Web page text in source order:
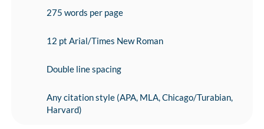
275 words per page
12 pt Arial/Times New Roman
Double line spacing
Any citation style (APA, MLA, Chicago/Turabian,
Harvard)